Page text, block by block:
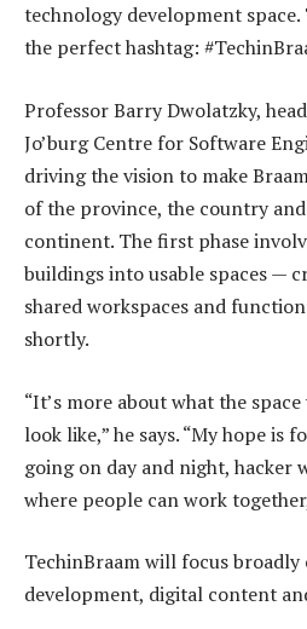
technology development
the perfect hashtag:
Professor Barry Dwolatzky,
Jo’burg Centre for Software
driving the vision to make
of the province, the country
continent. The first phase
buildings into usable spaces —
shared workspaces and
shortly.
“It’s more about what the
look like,” he says. “My hope is
going on day and night, hacker
where people can work
TechinBraam will focus
development, digital content